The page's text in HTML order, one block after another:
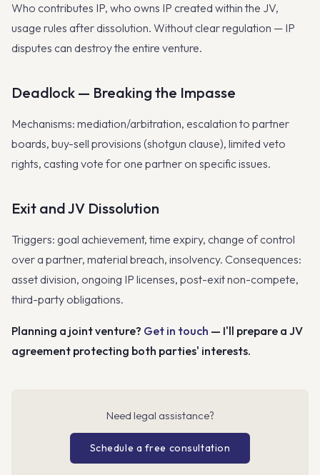
Who contributes IP, who owns IP created within the JV,
usage rules after dissolution. Without clear regulation — IP
disputes can destroy the entire venture.
Deadlock — Breaking the Impasse
Mechanisms: mediation/arbitration, escalation to partner
boards, buy-sell provisions (shotgun clause), limited veto
rights, casting vote for one partner on specific issues.
Exit and JV Dissolution
Triggers: goal achievement, time expiry, change of control
over a partner, material breach, insolvency. Consequences:
asset division, ongoing IP licenses, post-exit non-compete,
third-party obligations.
Planning a joint venture? Get in touch — I'll prepare a JV
agreement protecting both parties' interests.
Need legal assistance?
Schedule a free consultation